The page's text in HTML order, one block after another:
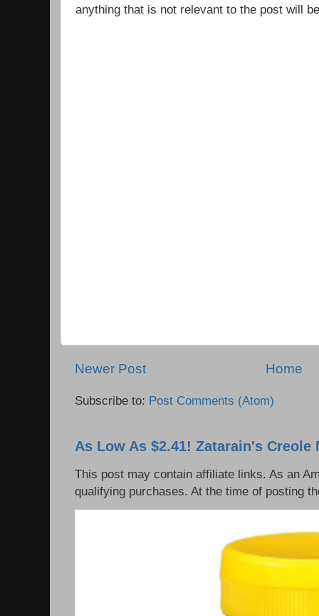
anything that is not relevant to the post will
Newer Post Home
Subscribe to: Post Comments (Atom)
As Low As $2.41! Zatarain's Creole
This post may contain affiliate links. As an
qualifying purchases. At the time of posting